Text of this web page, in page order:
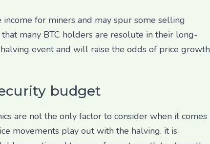
for miners and may spur some selling
many BTC holders are resolute in their long-
event and will raise the odds of price growth
budget
are not the only factor to consider when it comes
movements play out with the halving, it is